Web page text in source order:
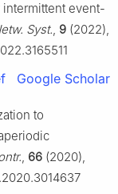
event-
Syst., 9 (2022),
Google Scholar
to
, 66 (2020),